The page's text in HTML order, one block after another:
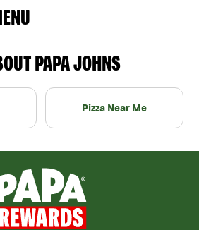
PAPA JOHNS
Pizza Near Me